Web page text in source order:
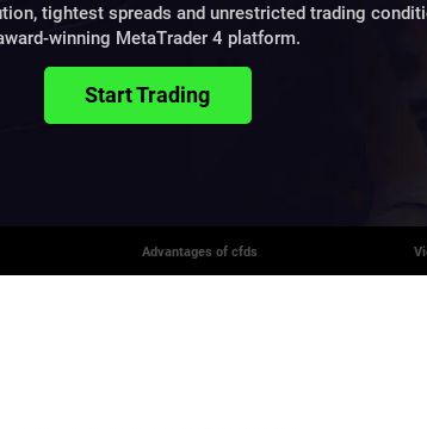
tightest spreads and unrestricted trading
winning MetaTrader 4 platform.
Start Trading
Advantages of cfds